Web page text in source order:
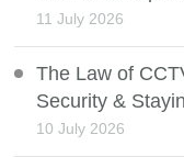
11 July 2026
The Law of
Security &
10 July 2026